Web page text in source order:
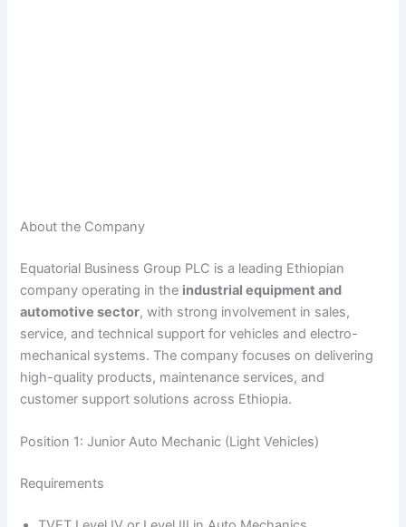
About the Company
Equatorial Business Group PLC is a leading Ethiopian
company operating in the industrial equipment and
automotive sector, with strong involvement in sales,
service, and technical support for vehicles and electro-
mechanical systems. The company focuses on delivering
high-quality products, maintenance services, and
customer support solutions across Ethiopia.
Position 1: Junior Auto Mechanic (Light Vehicles)
Requirements